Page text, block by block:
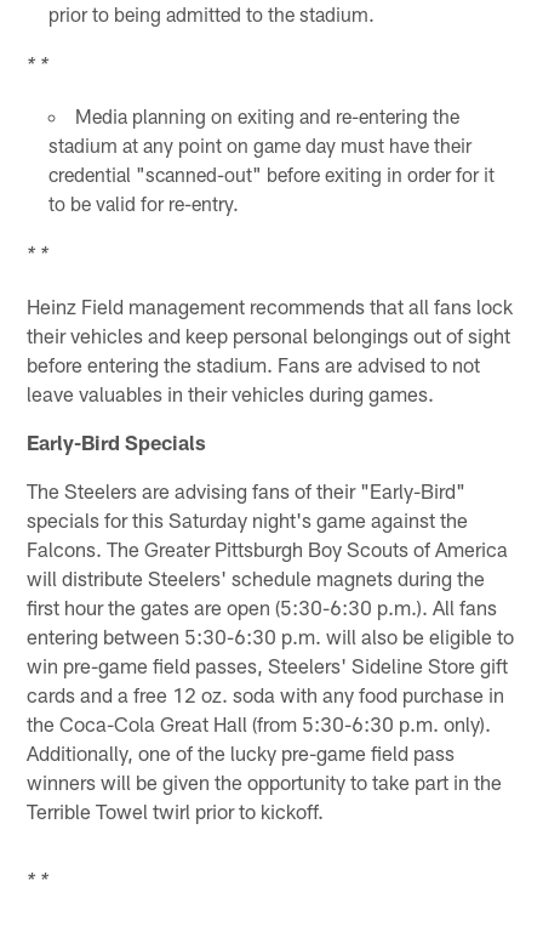
prior to being admitted to the stadium.
* *
Media planning on exiting and re-entering the
stadium at any point on game day must have their
credential "scanned-out" before exiting in order for it
to be valid for re-entry.
* *
Heinz Field management recommends that all fans lock
their vehicles and keep personal belongings out of sight
before entering the stadium. Fans are advised to not
leave valuables in their vehicles during games.
Early-Bird Specials
The Steelers are advising fans of their "Early-Bird"
specials for this Saturday night's game against the
Falcons. The Greater Pittsburgh Boy Scouts of America
will distribute Steelers' schedule magnets during the
first hour the gates are open (5:30-6:30 p.m.). All fans
entering between 5:30-6:30 p.m. will also be eligible to
win pre-game field passes, Steelers' Sideline Store gift
cards and a free 12 oz. soda with any food purchase in
the Coca-Cola Great Hall (from 5:30-6:30 p.m. only).
Additionally, one of the lucky pre-game field pass
winners will be given the opportunity to take part in the
Terrible Towel twirl prior to kickoff.
* *